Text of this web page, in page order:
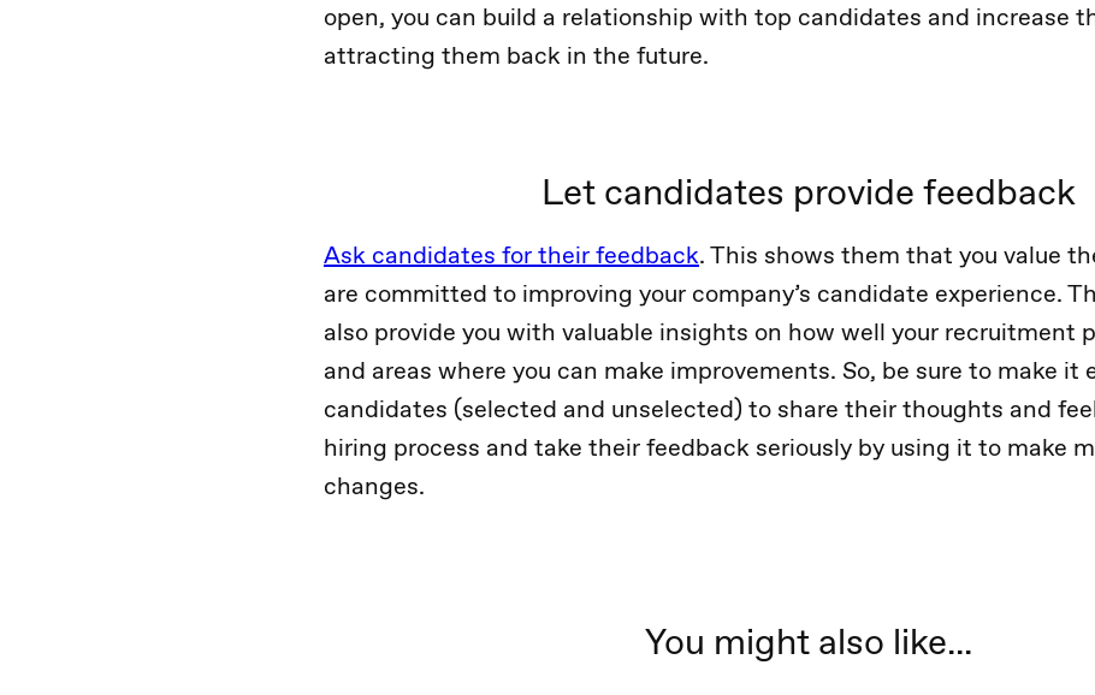
open, you can build a relationship with top candidates and increase
attracting them back in the future.
Let candidates provide feedback
Ask candidates for their feedback. This shows them that you value
are committed to improving your company’s candidate experience.
also provide you with valuable insights on how well your recruitment
and areas where you can make improvements. So, be sure to make it
candidates (selected and unselected) to share their thoughts and
hiring process and take their feedback seriously by using it to make
changes.
You might also like...